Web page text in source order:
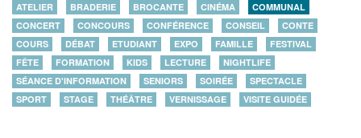
ATELIER BRADERIE BROCANTE CINÉMA
COMMUNAL
CONCERT
CONCOURS CONFÉRENCE CONSEIL
CONTE
COURS
DÉBAT ETUDIANT EXPO FAMILLE
FESTIVAL
FÊTE
FORMATION KIDS LECTURE
NIGHTLIFE
SÉANCE D'INFORMATION
SENIORS SOIRÉE
SPECTACLE
SPORT
STAGE THÉÂTRE VERNISSAGE VISITE GUIDÉE